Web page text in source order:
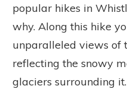
popular hikes in
why. Along this hike
unparalleled views of
reflecting the snowy
glaciers surrounding it.